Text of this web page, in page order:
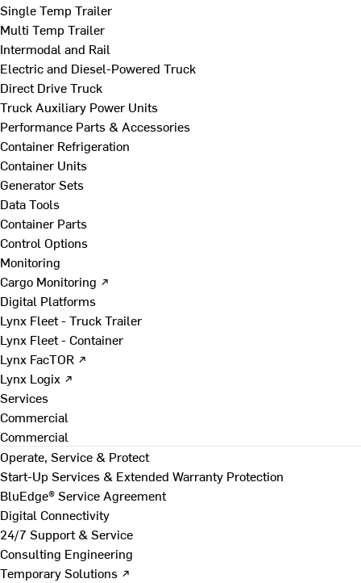
Single Temp Trailer
Multi Temp Trailer
Intermodal and Rail
Electric and Diesel-Powered Truck
Direct Drive Truck
Truck Auxiliary Power Units
Performance Parts & Accessories
Container Refrigeration
Container Units
Generator Sets
Data Tools
Container Parts
Control Options
Monitoring
Cargo Monitoring ↗
Digital Platforms
Lynx Fleet - Truck Trailer
Lynx Fleet - Container
Lynx FacTOR ↗
Lynx Logix ↗
Services
Commercial
Commercial
Operate, Service & Protect
Start-Up Services & Extended Warranty Protection
BluEdge® Service Agreement
Digital Connectivity
24/7 Support & Service
Consulting Engineering
Temporary Solutions ↗